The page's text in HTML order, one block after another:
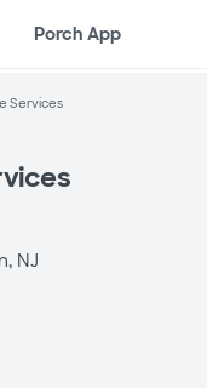
Porch App
Services
NJ